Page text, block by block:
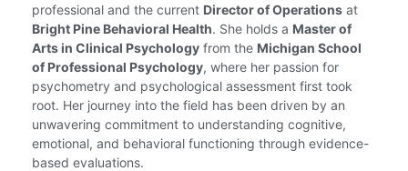
professional and the current Director of Operations at
Bright Pine Behavioral Health. She holds a Master of
Arts in Clinical Psychology from the Michigan School
of Professional Psychology, where her passion for
psychometry and psychological assessment first took
root. Her journey into the field has been driven by an
unwavering commitment to understanding cognitive,
emotional, and behavioral functioning through evidence-
based evaluations.